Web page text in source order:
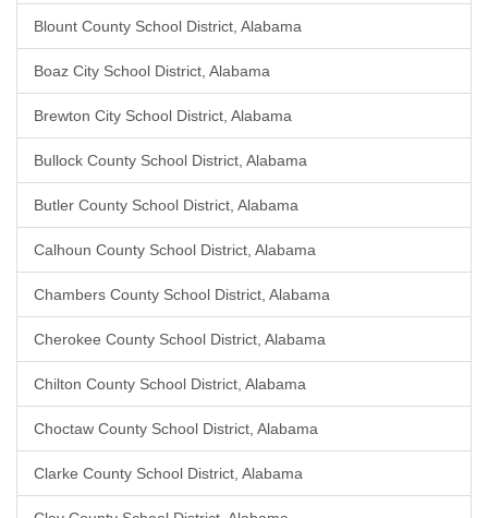
Blount County School District, Alabama
Boaz City School District, Alabama
Brewton City School District, Alabama
Bullock County School District, Alabama
Butler County School District, Alabama
Calhoun County School District, Alabama
Chambers County School District, Alabama
Cherokee County School District, Alabama
Chilton County School District, Alabama
Choctaw County School District, Alabama
Clarke County School District, Alabama